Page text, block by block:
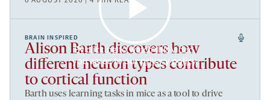
By clicking to watch this video,
you agree to ourprivacy policy.
BRAIN INSPIRED
Alison Barth discovers how
different neuron types contribute
to cortical function
Barth uses learning tasks in mice as a tool to drive